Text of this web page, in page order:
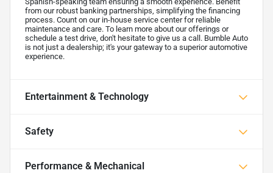
from our robust banking partnerships, simplifying the financing
process. Count on our in-house service center for reliable
maintenance and care. To learn more about our offerings or
schedule a test drive, don't hesitate to give us a call. Bumble Auto
is not just a dealership; it's your gateway to a superior automotive
experience.
Entertainment & Technology
Safety
Performance & Mechanical